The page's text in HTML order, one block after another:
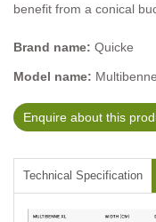
benefit from a conical
Brand name: Quicke
Model name:
Enquire about this
Technical Specification